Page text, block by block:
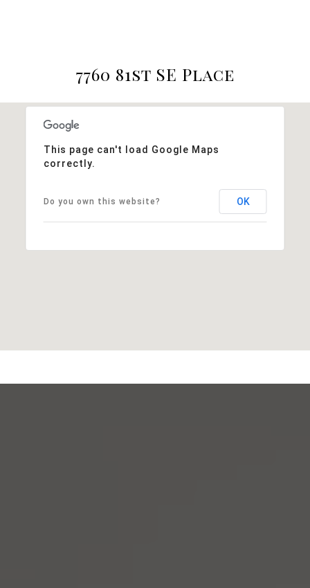
7760 81st SE Place
This page can't load Google Maps
correctly.
Do you own this website? OK